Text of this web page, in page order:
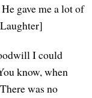
gave me a lot of
I could
know, when
was no